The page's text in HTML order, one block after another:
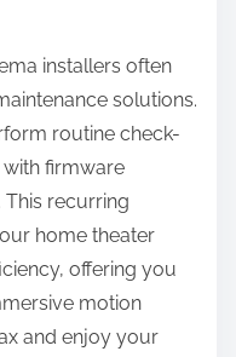
installers often
solutions.
routine check-
firmware
This recurring
home theater
offering you
motion
and enjoy your